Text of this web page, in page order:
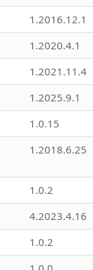
1.2016.12.1
1.2020.4.1
1.2021.11.4
1.2025.9.1
1.0.15
1.2018.6.25
1.0.2
4.2023.4.16
1.0.2